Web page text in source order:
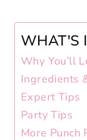
WHAT'S
Why You’ll
Ingredients
Expert Tips
Party Tips
More Punch